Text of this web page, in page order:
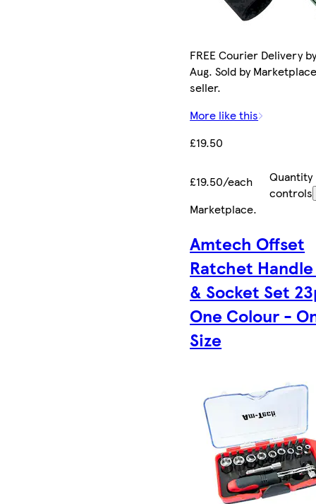
FREE Courier Delivery by
Aug. Sold by
seller.
More like this
£19.50
£19.50/each
Quantity
controls
Marketplace.
Amtech Offset
Ratchet
& Socket Set
One Colour -
Size